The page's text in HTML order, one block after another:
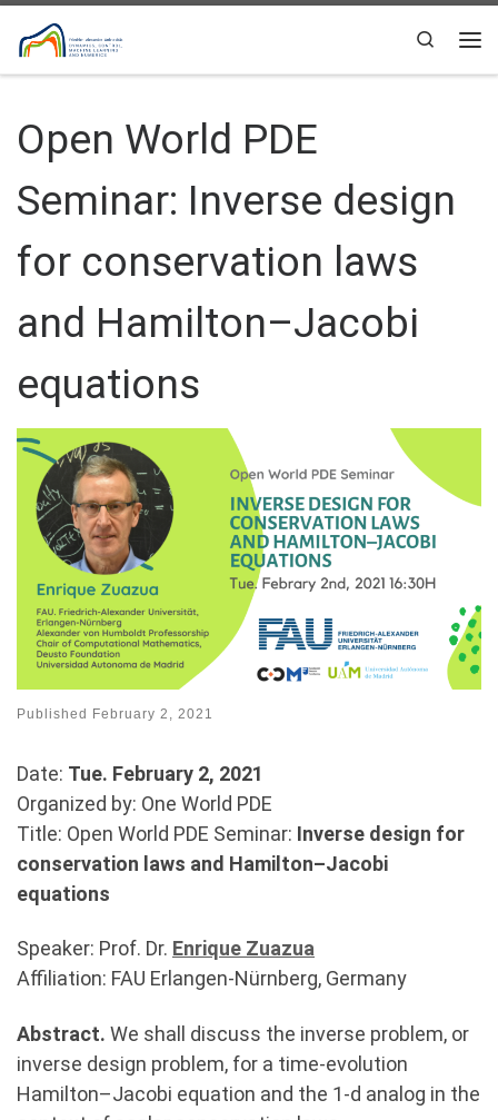
Skip to content
Search
Open World PDE
Seminar: Inverse design
for conservation laws
and Hamilton–Jacobi
equations
Published February 2, 2021
Date: Tue. February 2, 2021
Organized by: One World PDE
Title: Open World PDE Seminar: Inverse design for
conservation laws and Hamilton–Jacobi
equations
Speaker: Prof. Dr. Enrique Zuazua
Affiliation: FAU Erlangen-Nürnberg, Germany
Abstract. We shall discuss the inverse problem, or
inverse design problem, for a time-evolution
Hamilton–Jacobi equation and the 1-d analog in the